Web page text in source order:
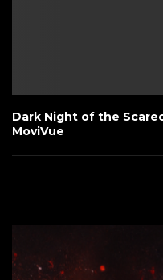
Dark Night of the
MoviVue